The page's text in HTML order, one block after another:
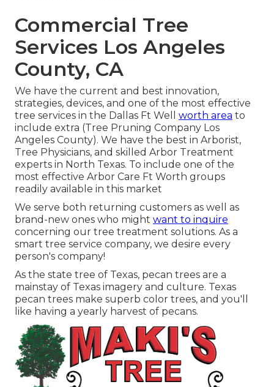
Commercial Tree
Services Los Angeles
County, CA
We have the current and best innovation,
strategies, devices, and one of the most effective
tree services in the Dallas Ft Well worth area to
include extra (Tree Pruning Company Los
Angeles County). We have the best in Arborist,
Tree Physicians, and skilled Arbor Treatment
experts in North Texas. To include one of the
most effective Arbor Care Ft Worth groups
readily available in this market
We serve both returning customers as well as
brand-new ones who might want to inquire
concerning our tree treatment solutions. As a
smart tree service company, we desire every
person's company!
As the state tree of Texas, pecan trees are a
mainstay of Texas imagery and culture. Texas
pecan trees make superb color trees, and you'll
like having a yearly harvest of pecans.